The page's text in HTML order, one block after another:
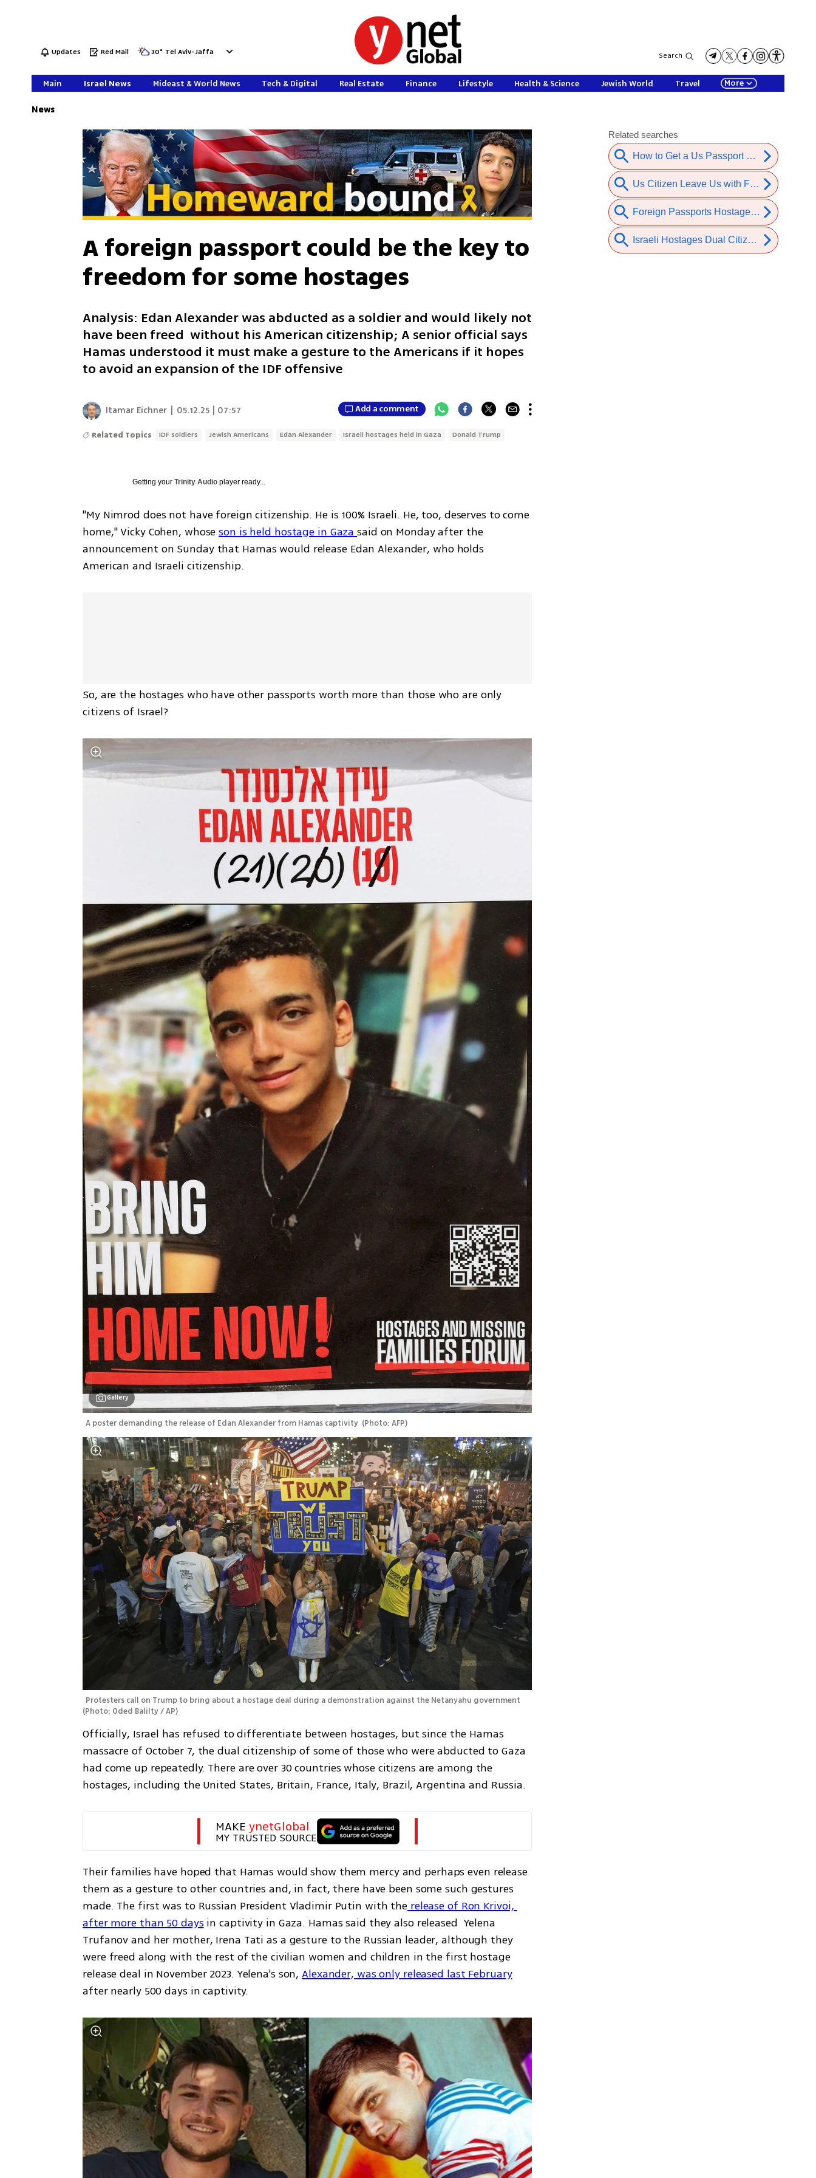
Updates Red Mail 30° Tel Aviv-Jaffa Search
Main Israel News Mideast & World News Tech & Digital Real Estate Finance Lifestyle Health & Science Jewish World Travel More
News
A foreign passport could be the key to
freedom for some hostages
Analysis: Edan Alexander was abducted as a soldier and would likely not
have been freed without his American citizenship; A senior official says
Hamas understood it must make a gesture to the Americans if it hopes
to avoid an expansion of the IDF offensive
Itamar Eichner 05.12.25 | 07:57 Add a comment
Related Topics IDF soldiers Jewish Americans Edan Alexander Israeli hostages held in Gaza Donald Trump
Getting yourTrinity Audio player ready...
"My Nimrod does not have foreign citizenship. He is 100% Israeli. He, too, deserves to come
home," Vicky Cohen, whose son is held hostage in Gaza said on Monday after the
announcement on Sunday that Hamas would release Edan Alexander, who holds
American and Israeli citizenship.
So, are the hostages who have other passports worth more than those who are only
citizens of Israel?
Gallery
A poster demanding the release of Edan Alexander from Hamas captivity (Photo: AFP)
(Photo: Oded Balilty / AP)
Officially, Israel has refused to differentiate between hostages, but since the Hamas
massacre of October 7, the dual citizenship of some of those who were abducted to Gaza
had come up repeatedly. There are over 30 countries whose citizens are among the
hostages, including the United States, Britain, France, Italy, Brazil, Argentina and Russia.
MAKE ynetGlobal
MY TRUSTED SOURCE
Their families have hoped that Hamas would show them mercy and perhaps even release
them as a gesture to other countries and, in fact, there have been some such gestures
made. The first was to Russian President Vladimir Putin with the release of Ron Krivoi,
after more than 50 days in captivity in Gaza. Hamas said they also released  Yelena
Trufanov and her mother, Irena Tati as a gesture to the Russian leader, although they
were freed along with the rest of the civilian women and children in the first hostage
release deal in November 2023. Yelena's son, Alexander, was only released last February
after nearly 500 days in captivity.